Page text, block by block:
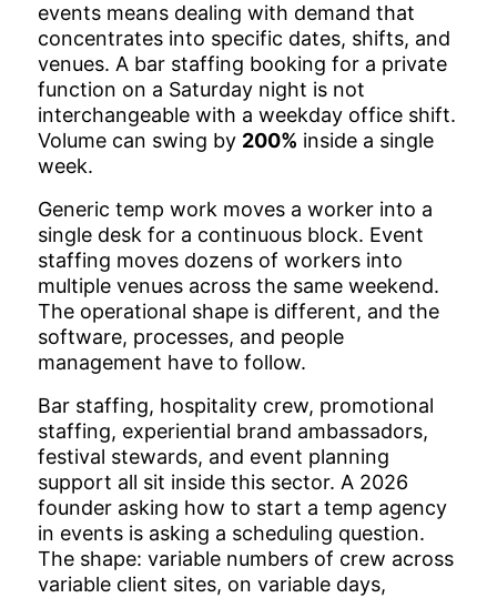
events means dealing with demand that
concentrates into specific dates, shifts, and
venues. A bar staffing booking for a private
function on a Saturday night is not
interchangeable with a weekday office shift.
Volume can swing by 200% inside a single
week.
Generic temp work moves a worker into a
single desk for a continuous block. Event
staffing moves dozens of workers into
multiple venues across the same weekend.
The operational shape is different, and the
software, processes, and people
management have to follow.
Bar staffing, hospitality crew, promotional
staffing, experiential brand ambassadors,
festival stewards, and event planning
support all sit inside this sector. A 2026
founder asking how to start a temp agency
in events is asking a scheduling question.
The shape: variable numbers of crew across
variable client sites, on variable days,